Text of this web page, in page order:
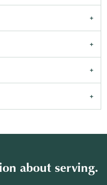
about serving.